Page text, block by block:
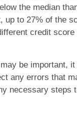
the median
up to 27% of the
credit
be important,
any errors that
necessary steps